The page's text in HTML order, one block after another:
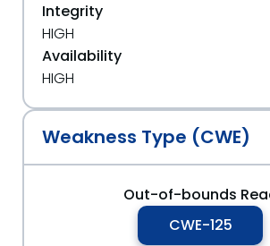
Integrity
HIGH
Availability
HIGH
Weakness Type (CWE)
Out-of-bounds
CWE-125